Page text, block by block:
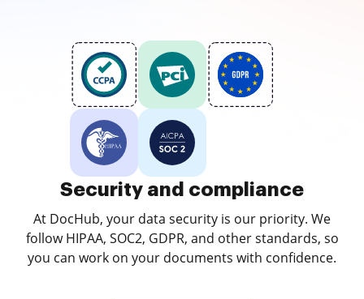
Security and compliance
At DocHub, your data security is our priority. We
follow HIPAA, SOC2, GDPR, and other standards, so
you can work on your documents with confidence.